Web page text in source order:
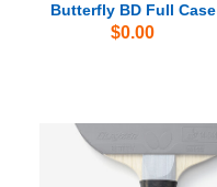
Butterfly BD Full Case
$0.00